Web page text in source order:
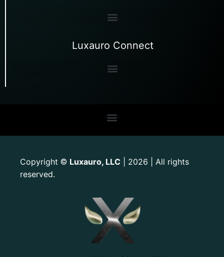
Luxauro Connect
Copyright © Luxauro, LLC | 2026 | All rights
reserved.